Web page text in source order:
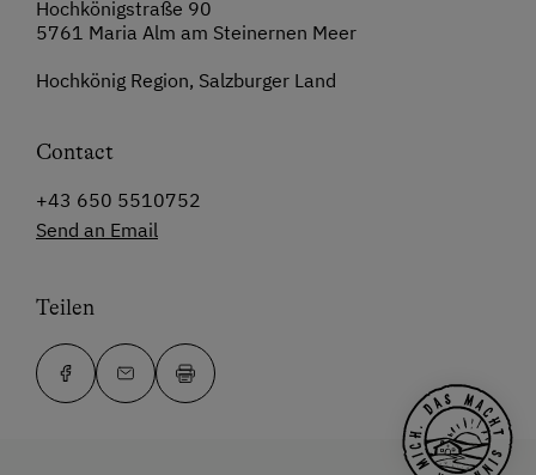
Hochkönigstraße 90
5761 Maria Alm am Steinernen Meer
Hochkönig Region, Salzburger Land
Contact
+43 650 5510752
Send an Email
Teilen